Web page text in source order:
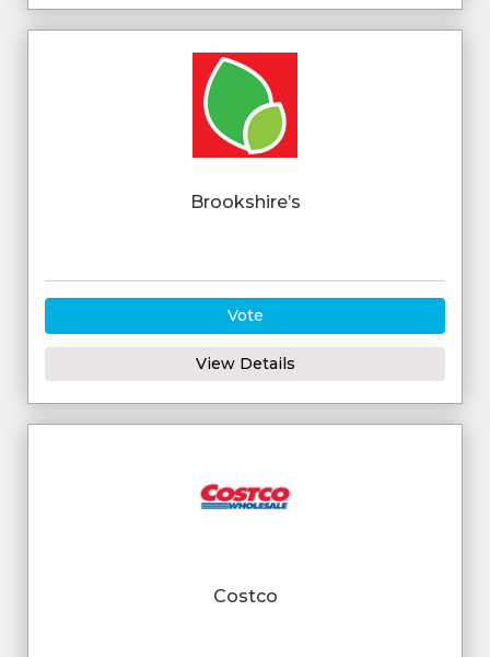
Brookshire’s
Vote
View Details
Costco